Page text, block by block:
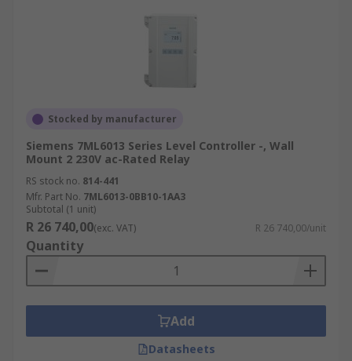
Stocked by manufacturer
Siemens 7ML6013 Series Level Controller -, Wall
Mount 2 230V ac-Rated Relay
RS stock no. 814-441
Mfr. Part No. 7ML6013-0BB10-1AA3
Subtotal (1 unit)
R 26 740,00(exc. VAT) R 26 740,00/unit
Quantity
Add
Datasheets